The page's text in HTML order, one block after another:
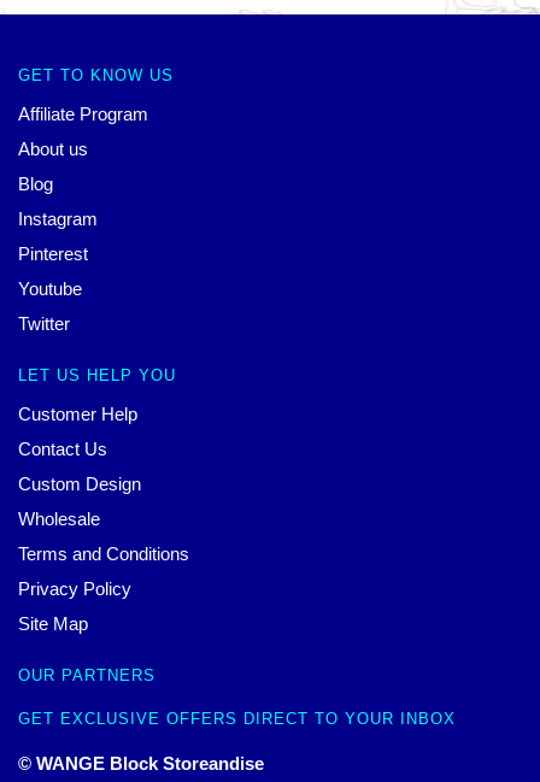
GET TO KNOW US
Affiliate Program
About us
Blog
Instagram
Pinterest
Youtube
Twitter
LET US HELP YOU
Customer Help
Contact Us
Custom Design
Wholesale
Terms and Conditions
Privacy Policy
Site Map
OUR PARTNERS
GET EXCLUSIVE OFFERS DIRECT TO YOUR INBOX
© WANGE Block Storeandise